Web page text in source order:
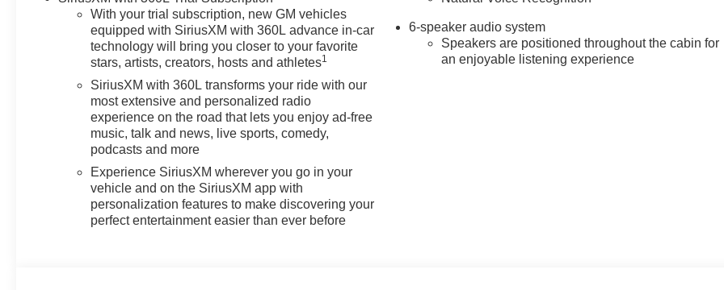
With your trial subscription, new GM vehicles
equipped with SiriusXM with 360L advance in-car
technology will bring you closer to your favorite
stars, artists, creators, hosts and athletes1
SiriusXM with 360L transforms your ride with our
most extensive and personalized radio
experience on the road that lets you enjoy ad-free
music, talk and news, live sports, comedy,
podcasts and more
Experience SiriusXM wherever you go in your
vehicle and on the SiriusXM app with
personalization features to make discovering your
perfect entertainment easier than ever before
6-speaker audio system
Speakers are positioned throughout the cabin for
an enjoyable listening experience